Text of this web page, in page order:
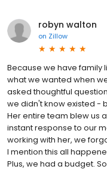
robyn walton
on Zillow
Because we have family
what we wanted when
asked thoughtful
we didn't know existed -
Her entire team blew us
instant response to our
working with her, we
I mention this all
Plus, we had a budget.